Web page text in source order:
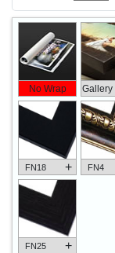
No Wrap Gallery
FN18 + FN4
FN25 +